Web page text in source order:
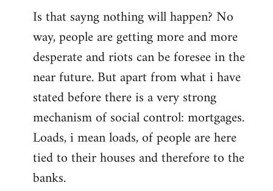
Is that sayng nothing will happen? No
way, people are getting more and more
desperate and riots can be foresee in the
near future. But apart from what i have
stated before there is a very strong
mechanism of social control: mortgages.
Loads, i mean loads, of people are here
tied to their houses and therefore to the
banks.